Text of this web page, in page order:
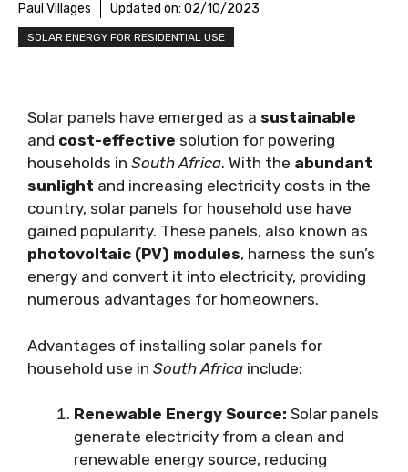
Paul Villages Updated on: 02/10/2023
SOLAR ENERGY FOR RESIDENTIAL USE
Solar panels have emerged as a sustainable
and cost-effective solution for powering
households in South Africa. With the abundant
sunlight and increasing electricity costs in the
country, solar panels for household use have
gained popularity. These panels, also known as
photovoltaic (PV) modules, harness the sun’s
energy and convert it into electricity, providing
numerous advantages for homeowners.
Advantages of installing solar panels for
household use in South Africa include:
Renewable Energy Source: Solar panels
generate electricity from a clean and
renewable energy source, reducing